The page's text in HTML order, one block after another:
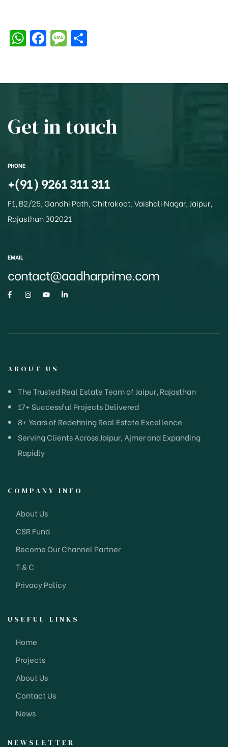
W
h
s
p
p
F
a
e
o
o
M
e
a
e
e
Get in touch
PHONE
+(91) 9261 311 311
F1, B2/25, Gandhi Path, Chitrakoot, Vaishali Nagar, Jaipur,
Rajasthan 302021
EMAIL
contact@aadharprime.com
ABOUT US
The Trusted Real Estate Team of Jaipur, Rajasthan
17+ Successful Projects Delivered
8+ Years of Redefining Real Estate Excellence
Serving Clients Across Jaipur, Ajmer and Expanding
Rapidly
COMPANY INFO
About Us
CSR Fund
Become Our Channel Partner
T & C
Privacy Policy
USEFUL LINKS
Home
Projects
About Us
Contact Us
News
NEWSLETTER